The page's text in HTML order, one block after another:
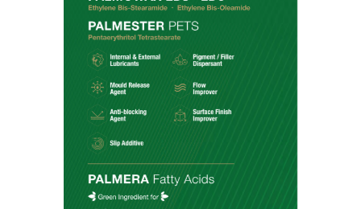
Esters
Fatty Acids
Fatty Alcohols
Glycerine
Nonionic Surfactants
Phytonutrients
Markets